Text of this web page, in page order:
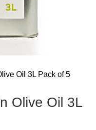
Oil 3L Pack of 5
Olive Oil 3L